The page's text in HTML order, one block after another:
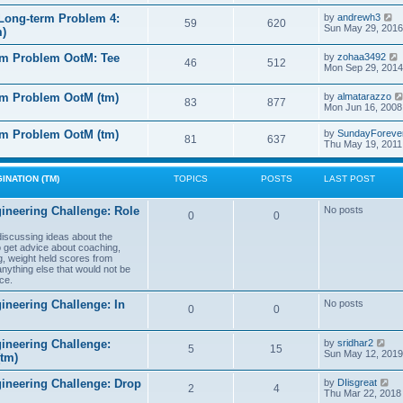
e
s
t
o
s
t
a
t
e
s
t
o
s
t
h
a
t
e
s
t
s
t
term Problem 4:
59 620 by andrewh3
i
w
t
h
l
a
t
e
s
t
p
o
Sun May 29,
Problem OotM: Tee
46 512 by zohaa3492
i
t
h
l
a
Mon Sep 29,
Problem OotM (tm) 83 877 by almatarazzo
Mon Jun 16,
Problem OotM (tm) 81 637 by
Thu May 19,
(TM)
TOPICS POSTS LAST POST
Challenge: Role
ideas about the
advice about coaching,
weight held scores from
else that would not be
0 0 No posts
Challenge: In
0 0 No posts
Challenge:
5 15 by sridhar2
i
w
t
h
Sun May 12,
Challenge: Drop
2 4 by DIisgreat
i
Thu Mar 22, 2018